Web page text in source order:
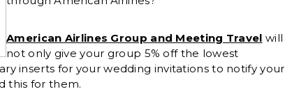
American Airlines Group and Meeting Travel will
not only give your group 5% off the lowest
inserts for your wedding invitations to notify your
this for them.